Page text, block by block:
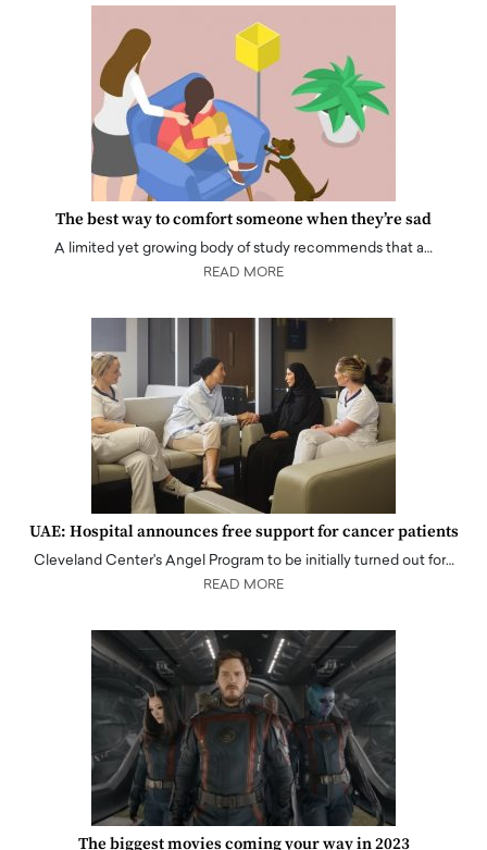
The best way to comfort someone when they’re sad
A limited yet growing body of study recommends that a…
READ MORE
UAE: Hospital announces free support for cancer patients
Cleveland Center's Angel Program to be initially turned out for…
READ MORE
The biggest movies coming your way in 2023